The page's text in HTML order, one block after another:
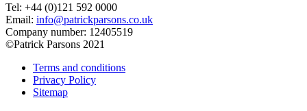
Tel: +44 (0)121 592 0000
Email: info@patrickparsons.co.uk
Company number: 12405519
©Patrick Parsons 2021
Terms and conditions
Privacy Policy
Sitemap